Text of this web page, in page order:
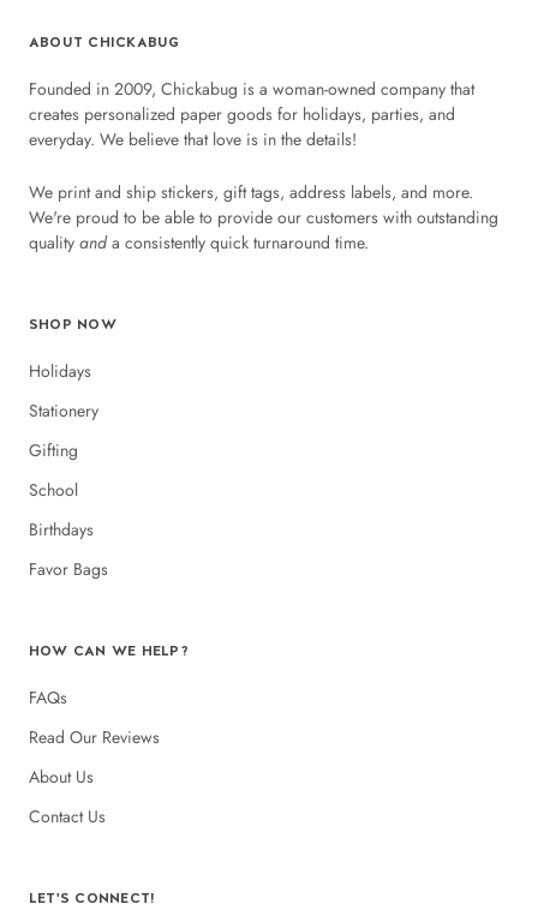
ABOUT CHICKABUG
Founded in 2009, Chickabug is a woman-owned company that
creates personalized paper goods for holidays, parties, and
everyday. We believe that love is in the details!
We print and ship stickers, gift tags, address labels, and more.
We're proud to be able to provide our customers with outstanding
quality anda consistently quick turnaround time.
SHOP NOW
Holidays
Stationery
Gifting
School
Birthdays
Favor Bags
HOW CAN WE HELP?
FAQs
Read Our Reviews
About Us
Contact Us
LET'S CONNECT!